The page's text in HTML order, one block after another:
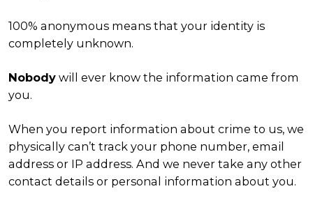
100% anonymous means that your identity is
completely unknown.
Nobody will ever know the information came from
you.
When you report information about crime to us, we
physically can’t track your phone number, email
address or IP address. And we never take any other
contact details or personal information about you.